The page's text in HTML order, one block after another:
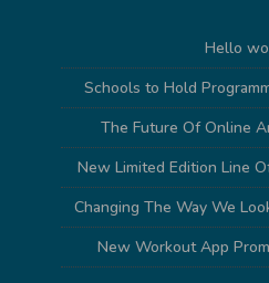
Hello
Schools to Hold
The Future Of Online
New Limited Edition Line
Changing The Way We
New Workout App